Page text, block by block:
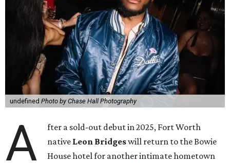
undefined Photo by Chase Hall Photography
A
fter a sold-out debut in 2025, Fort Worth
native Leon Bridgeswill return to the Bowie
House hotel for another intimate hometown